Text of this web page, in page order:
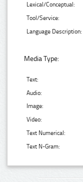
Lexical/Conceptual:
Tool/Service:
Language Description:
Media Type:
Text:
Audio:
Image:
Video:
Text Numerical:
Text N-Gram: